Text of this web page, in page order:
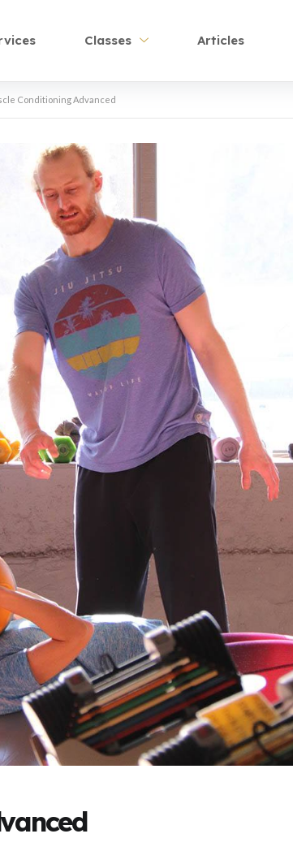
Classes Articles
Conditioning Advanced